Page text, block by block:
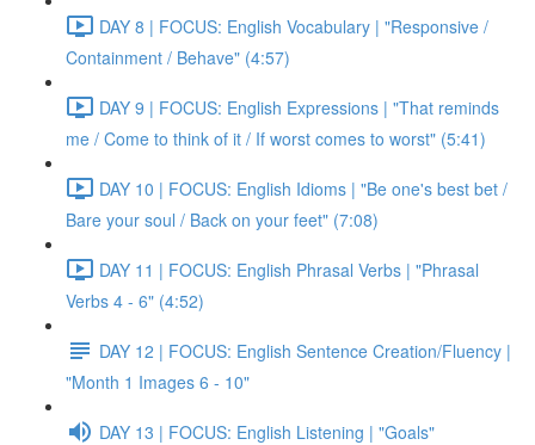
DAY 8 | FOCUS: English Vocabulary | "Responsive /
Containment / Behave" (4:57)
DAY 9 | FOCUS: English Expressions | "That reminds
me / Come to think of it / If worst comes to worst" (5:41)
DAY 10 | FOCUS: English Idioms | "Be one's best bet /
Bare your soul / Back on your feet" (7:08)
DAY 11 | FOCUS: English Phrasal Verbs | "Phrasal
Verbs 4 - 6" (4:52)
DAY 12 | FOCUS: English Sentence Creation/Fluency |
"Month 1 Images 6 - 10"
DAY 13 | FOCUS: English Listening | "Goals"